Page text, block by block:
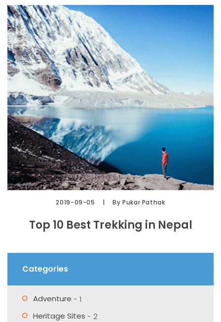
2019-09-05 By Pukar Pathak
Top 10 Best Trekking in Nepal
Categories
Adventure - 1
Heritage Sites - 2